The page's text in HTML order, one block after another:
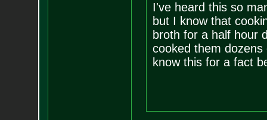
I've heard this so
but I know that
broth for a half hour
cooked them
know this for a fact